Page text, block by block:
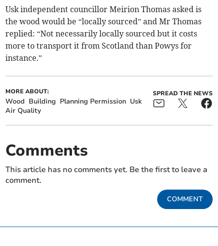
Usk independent councillor Meirion Thomas asked is
the wood would be “locally sourced” and Mr Thomas
replied: “Not necessarily locally sourced but it costs
more to transport it from Scotland than Powys for
instance.”
MORE ABOUT:
Wood Building Planning Permission Usk
Air Quality
SPREAD THE NEWS
Comments
This article has no comments yet. Be the first to leave a
comment.
COMMENT